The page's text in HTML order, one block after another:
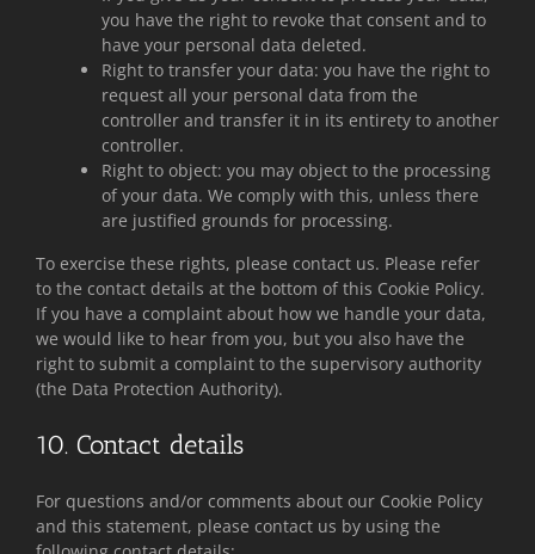
you have the right to revoke that consent and to
have your personal data deleted.
Right to transfer your data: you have the right to
request all your personal data from the
controller and transfer it in its entirety to another
controller.
Right to object: you may object to the processing
of your data. We comply with this, unless there
are justified grounds for processing.
To exercise these rights, please contact us. Please refer
to the contact details at the bottom of this Cookie Policy.
If you have a complaint about how we handle your data,
we would like to hear from you, but you also have the
right to submit a complaint to the supervisory authority
(the Data Protection Authority).
10. Contact details
For questions and/or comments about our Cookie Policy
and this statement, please contact us by using the